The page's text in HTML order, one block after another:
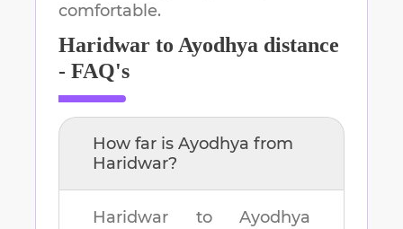
comfortable.
Haridwar to Ayodhya distance
- FAQ's
How far is Ayodhya from
Haridwar?
Haridwar to Ayodhya